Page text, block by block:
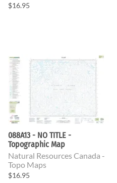
$16.95
088A13 - NO TITLE -
Topographic Map
Natural Resources Canada -
Topo Maps
$16.95